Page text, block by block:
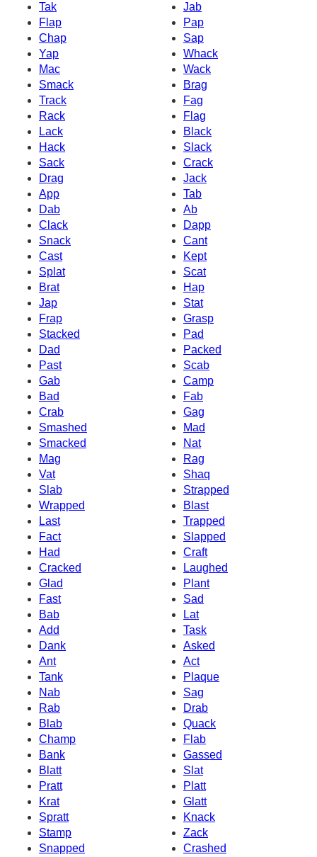
Tak
Jab
Flap
Pap
Chap
Sap
Yap
Whack
Mac
Wack
Smack
Brag
Track
Fag
Rack
Flag
Lack
Black
Hack
Slack
Sack
Crack
Drag
Jack
App
Tab
Dab
Ab
Clack
Dapp
Snack
Cant
Cast
Kept
Splat
Scat
Brat
Hap
Jap
Stat
Frap
Grasp
Stacked
Pad
Dad
Packed
Past
Scab
Gab
Camp
Bad
Fab
Crab
Gag
Smashed
Mad
Smacked
Nat
Mag
Rag
Vat
Shaq
Slab
Strapped
Wrapped
Blast
Last
Trapped
Fact
Slapped
Had
Craft
Cracked
Laughed
Glad
Plant
Fast
Sad
Bab
Lat
Add
Task
Dank
Asked
Ant
Act
Tank
Plaque
Nab
Sag
Rab
Drab
Blab
Quack
Champ
Flab
Bank
Gassed
Blatt
Slat
Pratt
Platt
Krat
Glatt
Spratt
Knack
Stamp
Zack
Snapped
Crashed